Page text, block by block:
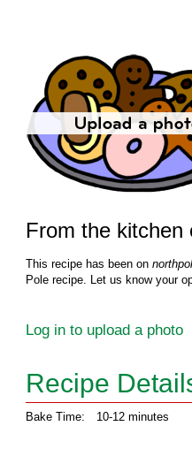
From the kitchen
This recipe has been on
Pole recipe. Let us know your
Log in to upload a photo
Recipe
Bake Time: 10-12 minutes